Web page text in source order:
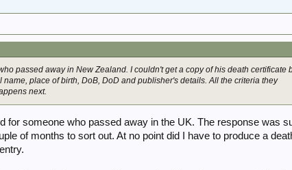
passed away in New Zealand. I couldn't get a copy of his death certificate
place of birth, DoB, DoD and publisher's details. All the criteria they
next.
for someone who passed away in the UK. The response was
of months to sort out. At no point did I have to produce a